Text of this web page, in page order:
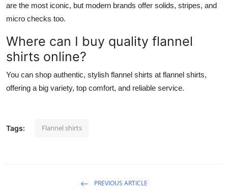
are the most iconic, but modern brands offer solids, stripes, and
micro checks too.
Where can I buy quality flannel
shirts online?
You can shop authentic, stylish flannel shirts at flannel shirts,
offering a big variety, top comfort, and reliable service.
Tags: Flannel shirts
PREVIOUS ARTICLE